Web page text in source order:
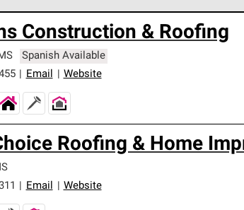
reliability and unparalleled
Construction & Roofing
Spanish Available
Email Website
Roofing & Home
Email Website